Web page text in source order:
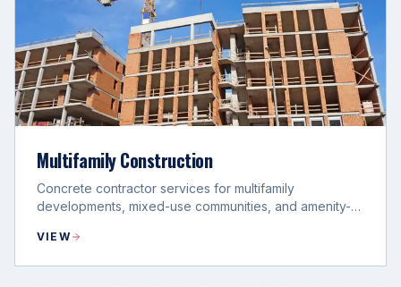
Multifamily Construction
Concrete contractor services for multifamily
developments, mixed-use communities, and amenity-
VIEW